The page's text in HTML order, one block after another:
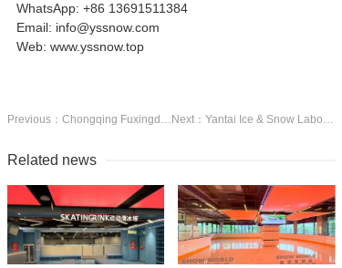
WhatsApp: +86 13691511384
Email: info@yssnow.com
Web: www.yssnow.top
Previous：Chongqing Fuxingdao FOLIVE PARK — Indoor Ice & Snow Inside a 13,500 m² Mega Entertainment Venue Next：Yantai Ice & Snow Laboratory — 200 m² Precision Snow Research Facility
Related news